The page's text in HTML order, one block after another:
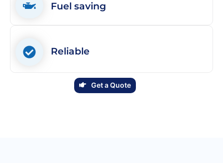
Fuel saving
Reliable
Get a Quote